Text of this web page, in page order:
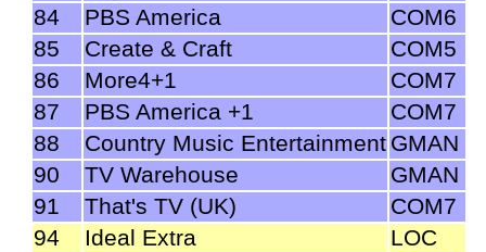
84
PBS America
COM6
85
Create & Craft
COM5
86
More4+1
COM7
87
PBS America +1
COM7
88
Country Music Entertainment GMAN
90
TV Warehouse
GMAN
91
That's TV (UK)
COM7
94
Ideal Extra
LOC